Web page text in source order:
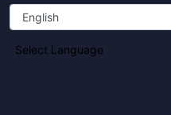
Select Language